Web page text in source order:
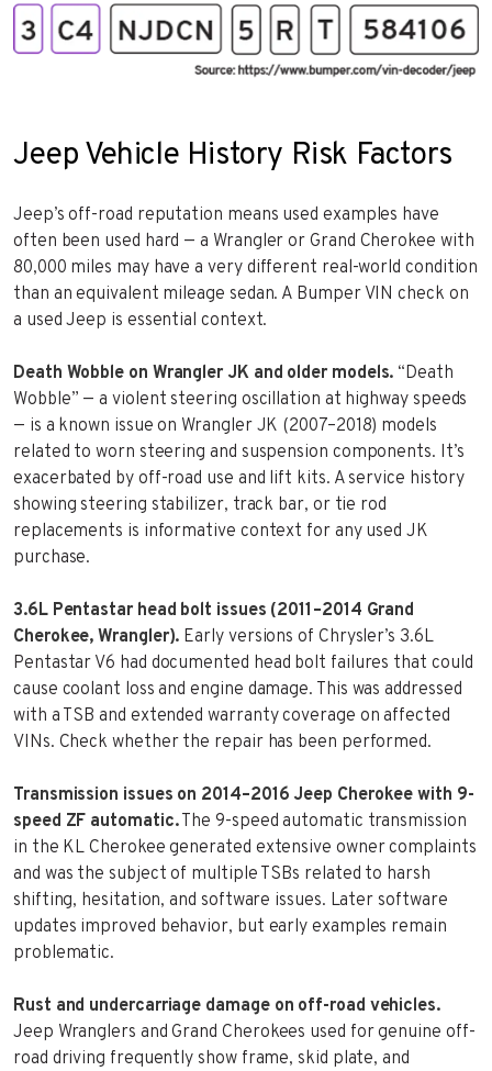
Jeep Vehicle History Risk Factors
Jeep’s off-road reputation means used examples have
often been used hard — a Wrangler or Grand Cherokee with
80,000 miles may have a very different real-world condition
than an equivalent mileage sedan. A Bumper VIN check on
a used Jeep is essential context.
Death Wobble on Wrangler JK and older models. “Death
Wobble” — a violent steering oscillation at highway speeds
— is a known issue on Wrangler JK (2007–2018) models
related to worn steering and suspension components. It’s
exacerbated by off-road use and lift kits. A service history
showing steering stabilizer, track bar, or tie rod
replacements is informative context for any used JK
purchase.
3.6L Pentastar head bolt issues (2011–2014 Grand
Cherokee, Wrangler). Early versions of Chrysler’s 3.6L
Pentastar V6 had documented head bolt failures that could
cause coolant loss and engine damage. This was addressed
with a TSB and extended warranty coverage on affected
VINs. Check whether the repair has been performed.
Transmission issues on 2014–2016 Jeep Cherokee with 9-
speed ZF automatic.The 9-speed automatic transmission
in the KL Cherokee generated extensive owner complaints
and was the subject of multiple TSBs related to harsh
shifting, hesitation, and software issues. Later software
updates improved behavior, but early examples remain
problematic.
Rust and undercarriage damage on off-road vehicles.
Jeep Wranglers and Grand Cherokees used for genuine off-
road driving frequently show frame, skid plate, and